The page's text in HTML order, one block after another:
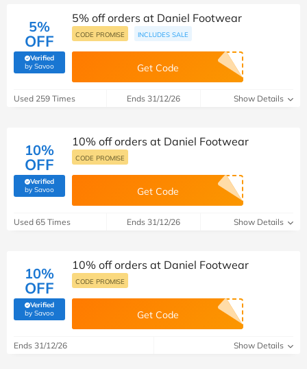
5%
OFF
Verified
by Savoo(verified by Savoo deals team)
5% off orders at Daniel Footwear
CODE PROMISE INCLUDES SALE
Get Code
Used 259 Times Ends 31/12/26 Show Details
10%
OFF
Verified
by Savoo(verified by Savoo deals team)
10% off orders at Daniel Footwear
CODE PROMISE
Get Code
Used 65 Times Ends 31/12/26 Show Details
10%
OFF
Verified
by Savoo(verified by Savoo deals team)
10% off orders at Daniel Footwear
CODE PROMISE
Get Code
Ends 31/12/26 Show Details